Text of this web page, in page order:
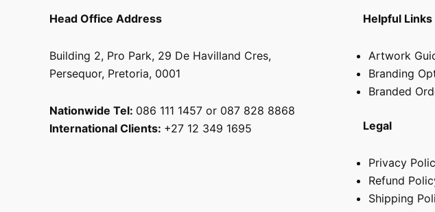
Head Office Address
Building 2, Pro Park, 29 De Havilland Cres,
Persequor, Pretoria, 0001
Nationwide Tel: 086 111 1457 or 087 828 8868
International Clients: +27 12 349 1695
Helpful Links
Artwork
Branding
Branded
Legal
Privacy
Refund
Shipping